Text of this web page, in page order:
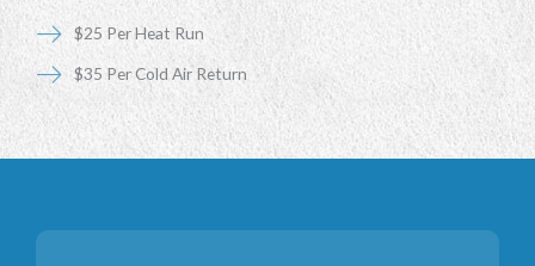
$25 Per Heat Run
$35 Per Cold Air Return